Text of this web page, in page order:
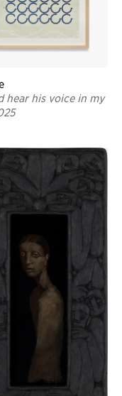
hear his voice in my